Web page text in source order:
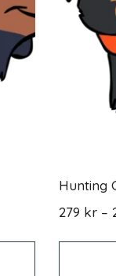
product
Hunting
279 kr –